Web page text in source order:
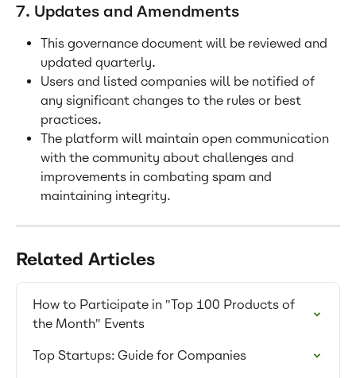
7. Updates and Amendments
This governance document will be reviewed and
updated quarterly.
Users and listed companies will be notified of
any significant changes to the rules or best
practices.
The platform will maintain open communication
with the community about challenges and
improvements in combating spam and
maintaining integrity.
Related Articles
How to Participate in "Top 100 Products of
the Month" Events
Top Startups: Guide for Companies